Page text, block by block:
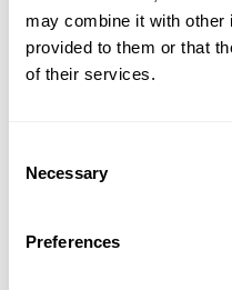
may combine it with other
provided to them or that
of their services.
Selection
Necessary
Preferences